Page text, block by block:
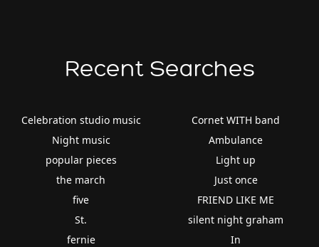
Recent Searches
Celebration studio music
Night music
popular pieces
the march
five
St.
fernie
Cornet WITH band
Ambulance
Light up
Just once
FRIEND LIKE ME
silent night graham
In